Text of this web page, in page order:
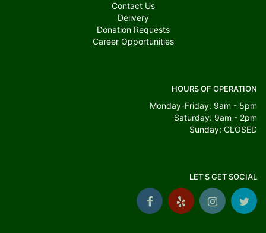
Contact Us
Delivery
Donation Requests
Career Opportunities
HOURS OF OPERATION
Monday-Friday: 9am - 5pm
Saturday: 9am - 2pm
Sunday: CLOSED
LET'S GET SOCIAL